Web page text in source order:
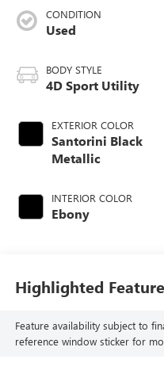
CONDITION
Used
BODY STYLE
4D Sport Utility
EXTERIOR COLOR
Santorini Black
Metallic
INTERIOR COLOR
Ebony
Highlighted
Feature availability subject to
reference window sticker for